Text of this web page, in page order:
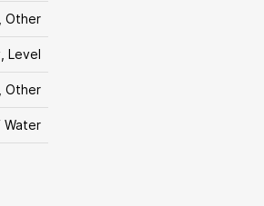
Other
Level
Other
Water